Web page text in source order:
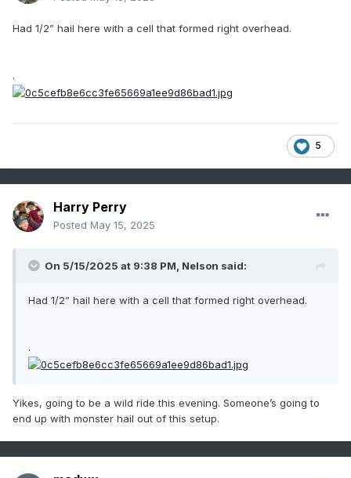
Had 1/2” hail here with a cell that formed right overhead.
.
5
Harry Perry
Posted May 15, 2025
On 5/15/2025 at 9:38 PM, Nelson said:
Had 1/2” hail here with a cell that formed right overhead.
.
Yikes, going to be a wild ride this evening. Someone’s going to
end up with monster hail out of this setup.